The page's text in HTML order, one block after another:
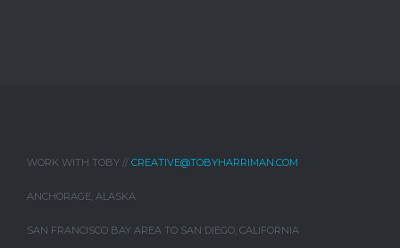
WORK WITH TOBY // CREATIVE@TOBYHARRIMAN.COM
ANCHORAGE, ALASKA
SAN FRANCISCO BAY AREA TO SAN DIEGO, CALIFORNIA